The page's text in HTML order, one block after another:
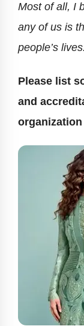
Most of all, I
any of us is
people’s lives.
Please list
and